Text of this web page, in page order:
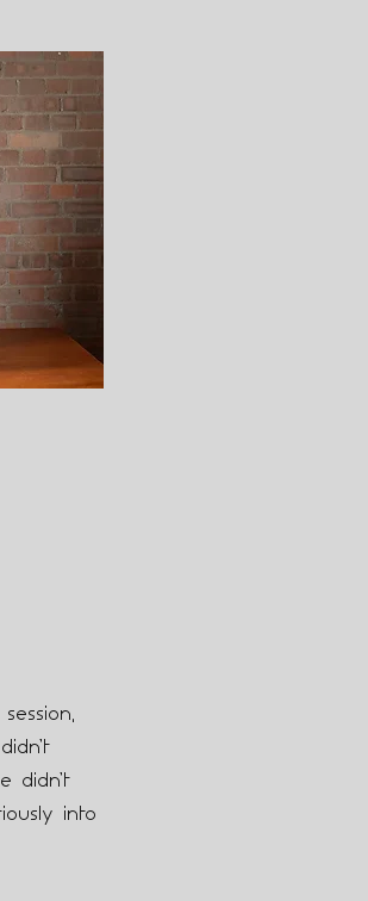
didn’t
into